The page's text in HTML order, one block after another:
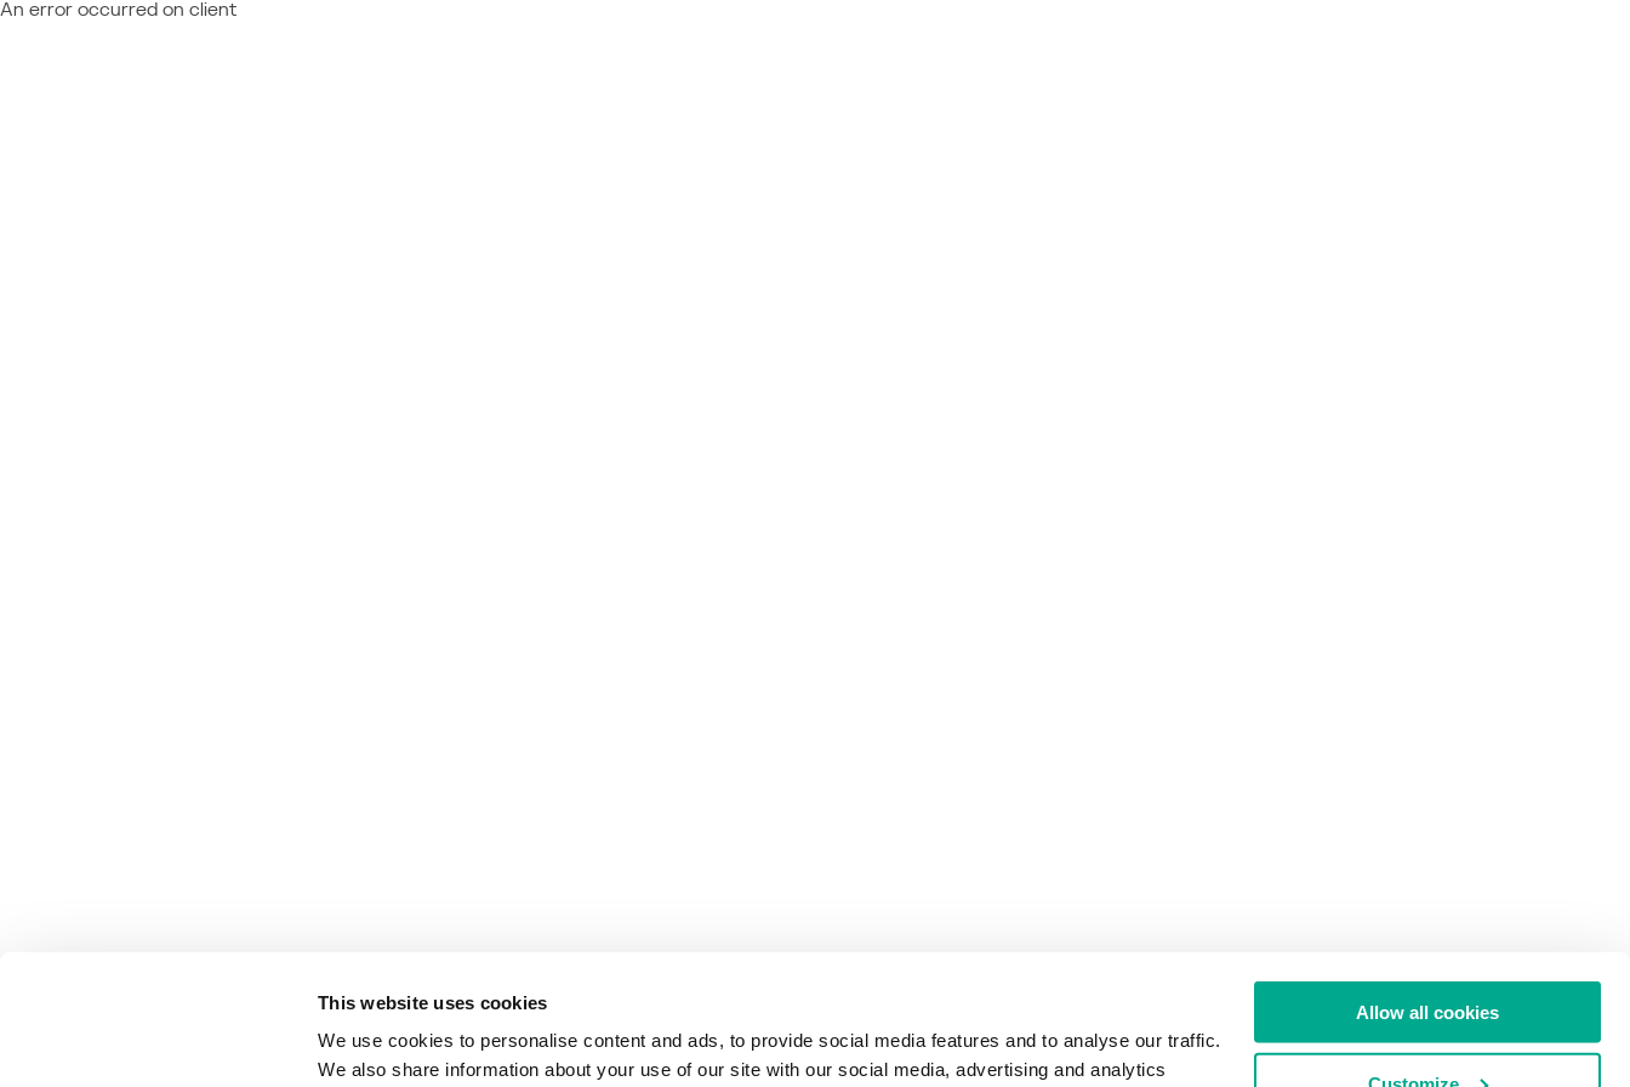
This website uses cookies
We use cookies to personalise content and ads, to provide social media features and to analyse our traffic.
We also share information about your use of our site with our social media, advertising and analytics
Allow all cookies
An error occurred on client